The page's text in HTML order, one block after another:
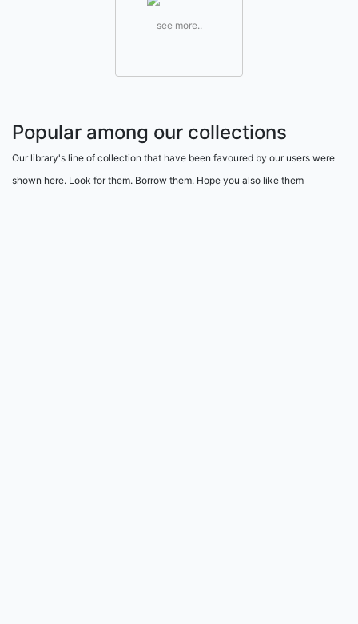
see more..
Popular among our collections
Our library's line of collection that have been favoured by our users were
shown here. Look for them. Borrow them. Hope you also like them